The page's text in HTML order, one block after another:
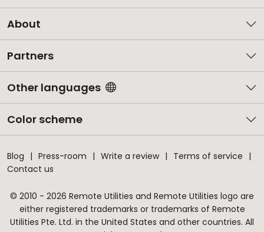
About
Partners
Other languages
Color scheme
Blog Press-room Write a review
Terms of service
Contact us
© 2010 - 2026 Remote Utilities and Remote Utilities logo are
either registered trademarks or trademarks of Remote
Utilities Pte. Ltd. in the United States and other countries. All